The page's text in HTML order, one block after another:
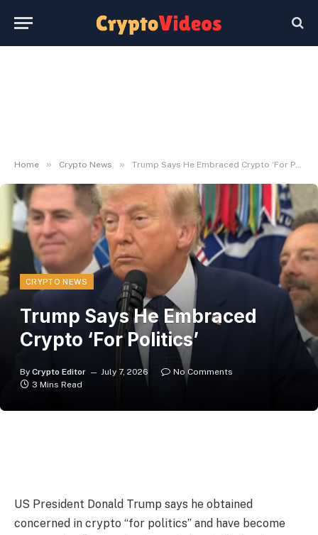
Home » Crypto News » Trump Says He Embraced Crypto ‘For Politics’
CRYPTO NEWS
Trump Says He Embraced
Crypto ‘For Politics’
By Crypto Editor July 7, 2026
No Comments
3 Mins Read
US President Donald Trump says he obtained
concerned in crypto “for politics” and have become